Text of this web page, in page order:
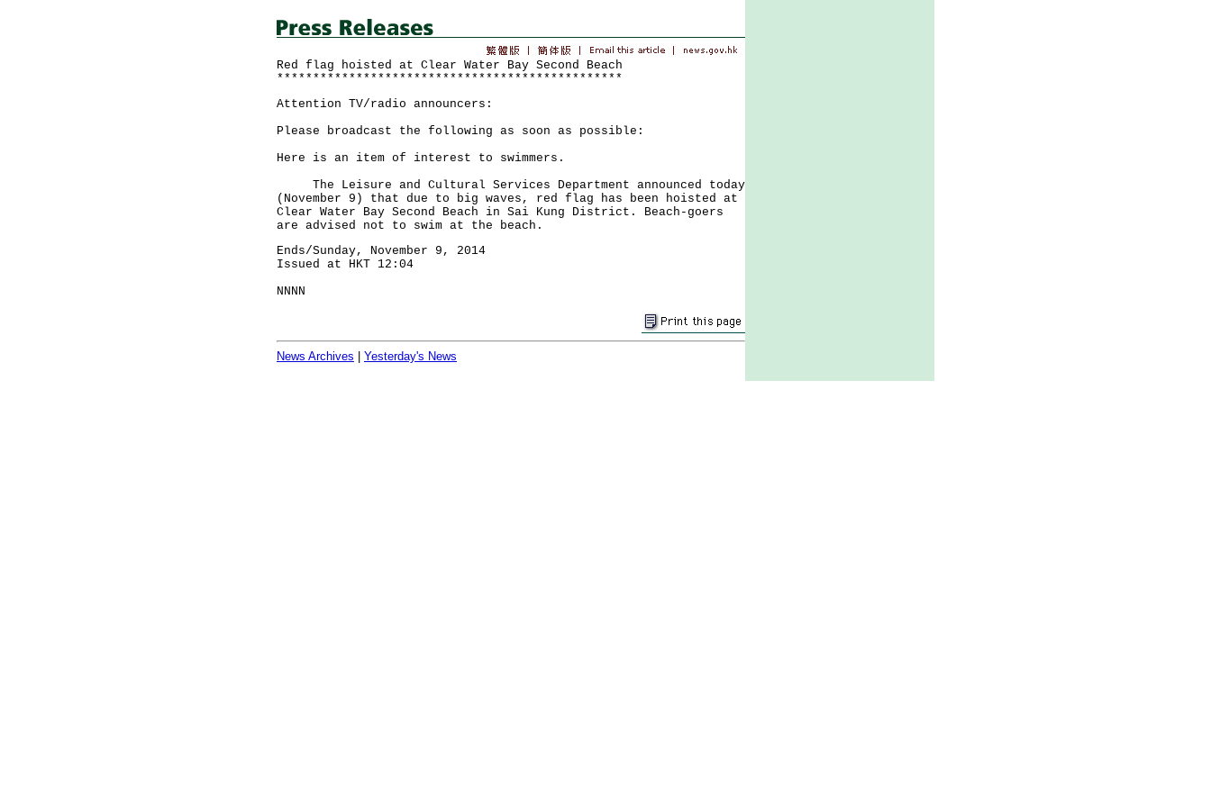
Red flag hoisted at Clear Water Bay Second Beach
************************************************
Attention TV/radio announcers:
Please broadcast the following as soon as possible:
Here is an item of interest to swimmers.
The Leisure and Cultural Services Department announced today
(November 9) that due to big waves, red flag has been hoisted at
Clear Water Bay Second Beach in Sai Kung District. Beach-goers
are advised not to swim at the beach.
Ends/Sunday, November 9, 2014
Issued at HKT 12:04
NNNN
News Archives Yesterday's News